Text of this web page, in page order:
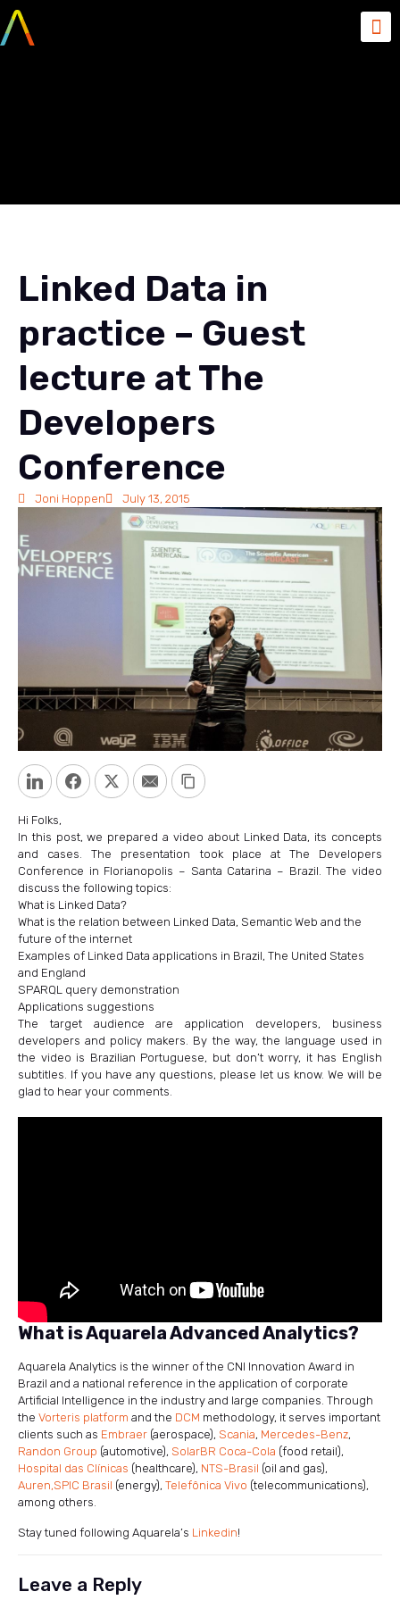
Linked Data in
practice – Guest
lecture at The
Developers
Conference
Joni Hoppen July 13, 2015
LinkedInFacebookTwitterEmail Copy Link
Hi Folks,
In this post, we prepared a video about Linked Data, its concepts
and cases. The presentation took place at The Developers
Conference in Florianopolis – Santa Catarina – Brazil. The video
discuss the following topics:
What is Linked Data?
What is the relation between Linked Data, Semantic Web and the
future of the internet
Examples of Linked Data applications in Brazil, The United States
and England
SPARQL query demonstration
Applications suggestions
The target audience are application developers, business
developers and policy makers. By the way, the language used in
the video is Brazilian Portuguese, but don’t worry, it has English
subtitles. If you have any questions, please let us know. We will be
glad to hear your comments.
What is Aquarela Advanced Analytics?
Aquarela Analytics is the winner of the CNI Innovation Award in
Brazil and a national reference in the application of corporate
Artificial Intelligence in the industry and large companies. Through
the Vorteris platform and the DCM methodology, it serves important
clients such as Embraer (aerospace), Scania, Mercedes-Benz,
Randon Group (automotive), SolarBR Coca-Cola (food retail),
Hospital das Clínicas (healthcare), NTS-Brasil (oil and gas),
Auren,SPIC Brasil (energy), Telefônica Vivo (telecommunications),
among others.
Stay tuned following Aquarela’s Linkedin!
Leave a Reply